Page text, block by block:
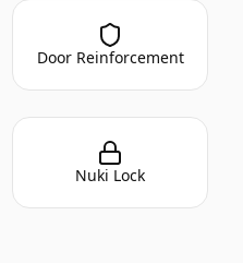
Door Reinforcement
Nuki Lock